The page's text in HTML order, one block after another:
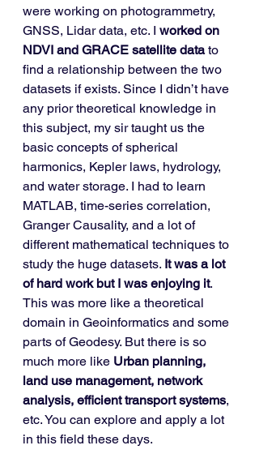
were working on photogrammetry,
GNSS, Lidar data, etc. I worked on
NDVI and GRACE satellite data to
find a relationship between the two
datasets if exists. Since I didn’t have
any prior theoretical knowledge in
this subject, my sir taught us the
basic concepts of spherical
harmonics, Kepler laws, hydrology,
and water storage. I had to learn
MATLAB, time-series correlation,
Granger Causality, and a lot of
different mathematical techniques to
study the huge datasets. It was a lot
of hard work but I was enjoying it.
This was more like a theoretical
domain in Geoinformatics and some
parts of Geodesy. But there is so
much more like Urban planning,
land use management, network
analysis, efficient transport systems,
etc. You can explore and apply a lot
in this field these days.